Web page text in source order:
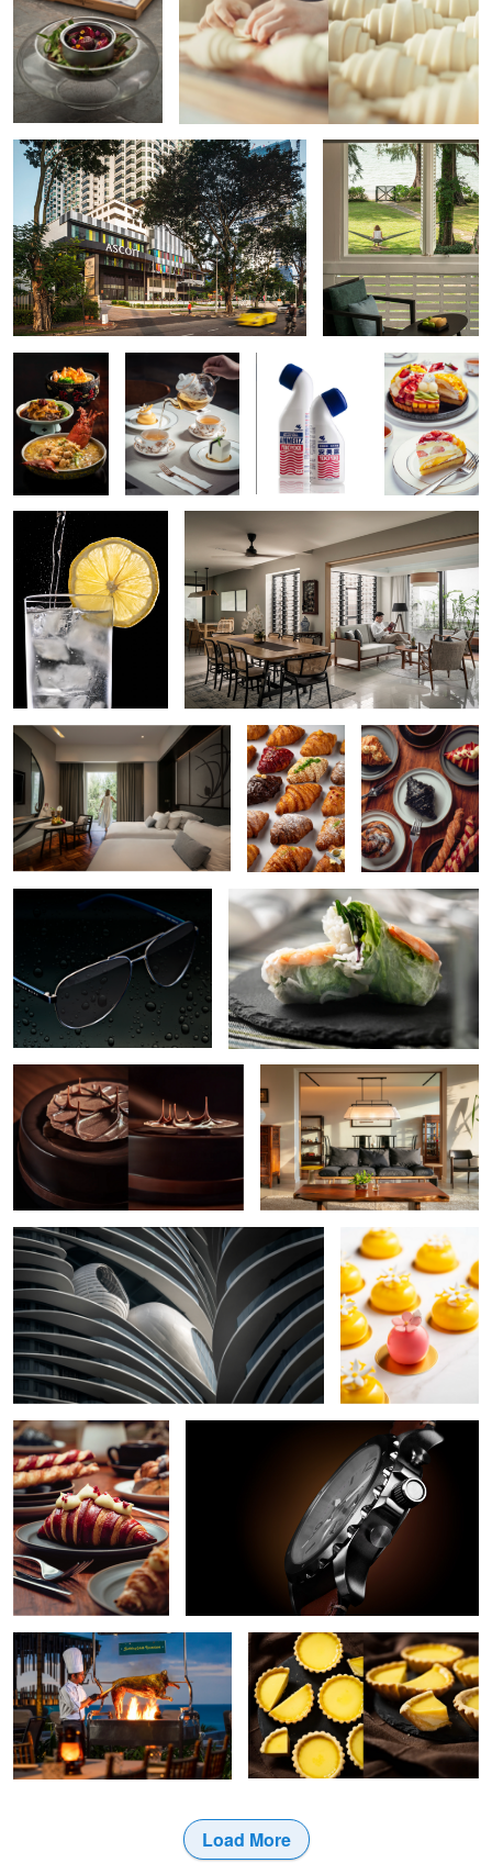
Hotel Exterior Resort Lifestyle
Asian Food Tea Time
Yoko Yoko
Packshot
Fruit Tart
Refreshing Drink Residential Lifestyle Interior
Resort Interior
Variety of
Croissant
Croissant
Hugo Boss Shades Vietnamese Roll
Chocolate Cake Residential Interior
The Curve Petite Gateau
Croissant Watch
Grilling in Action
Load More